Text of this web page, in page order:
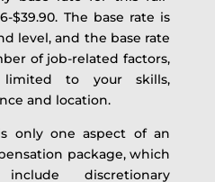
$39.90. The base rate is
level, and the base rate
of job-related factors,
to your skills,
and location.
only one aspect of an
package, which
discretionary